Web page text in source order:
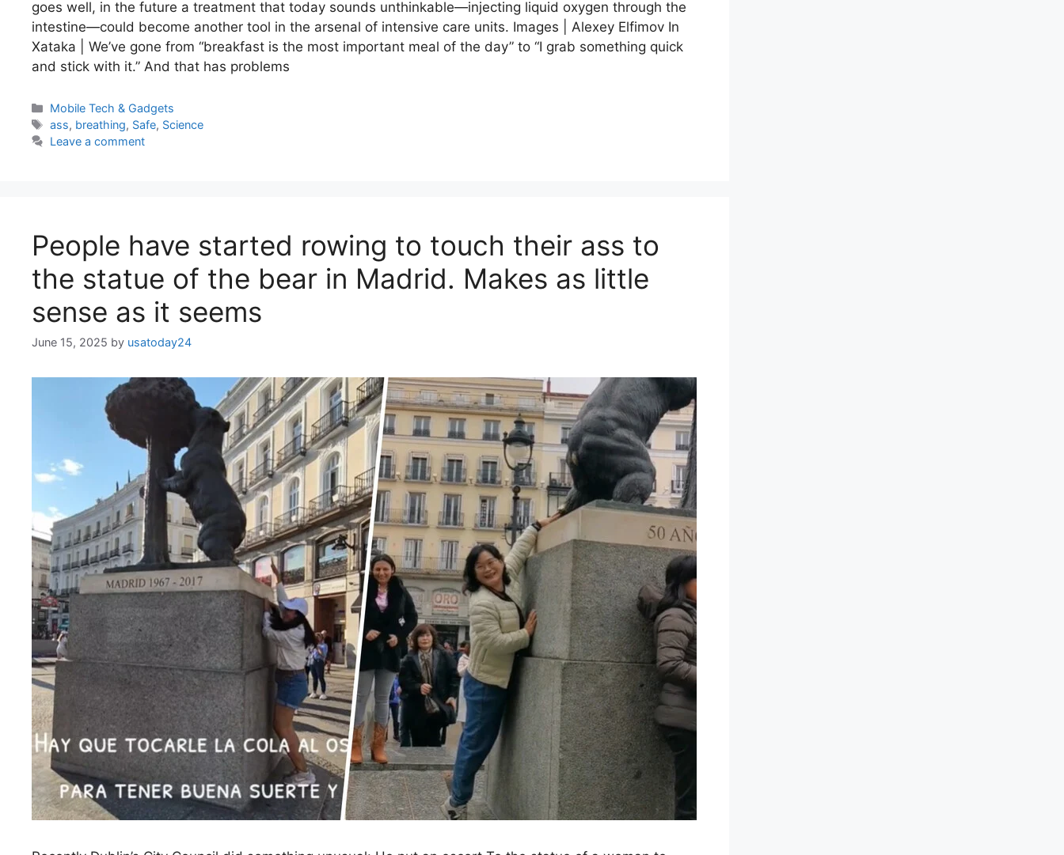
goes well, in the future a treatment that today sounds unthinkable—injecting liquid oxygen through the
intestine—could become another tool in the arsenal of intensive care units. Images | Alexey Elfimov In
Xataka | We’ve gone from “breakfast is the most important meal of the day” to “I grab something quick
and stick with it.” And that has problems
Categories
Mobile Tech & Gadgets
Tags
ass, breathing, Safe, Science
Leave a comment
People have started rowing to touch their ass to
the statue of the bear in Madrid. Makes as little
sense as it seems
June 15, 2025 by usatoday24